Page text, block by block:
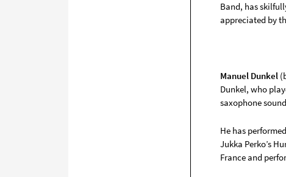
Band, has
appreciated by
Manuel Dunkel
Dunkel, who
saxophone
He has
Jukka Perko’s
France and